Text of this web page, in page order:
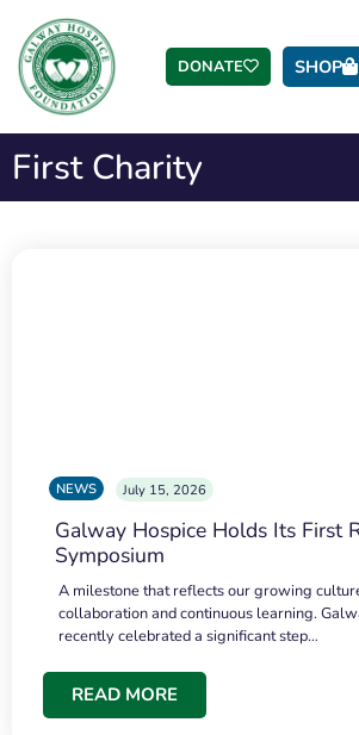
DONATE SHOP
First Charity
NEWS July 15, 2026
Galway Hospice Holds Its First
Symposium
A milestone that reflects our growing
collaboration and continuous learning.
recently celebrated a significant step…
READ MORE